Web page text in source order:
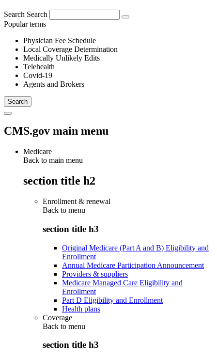
Search Search
Popular terms
Physician Fee Schedule
Local Coverage Determination
Medically Unlikely Edits
Telehealth
Covid-19
Agents and Brokers
CMS.gov main menu
Medicare
Back to main menu
section title h2
Enrollment & renewal
Back to menu
section title h3
Original Medicare (Part A and B) Eligibility and
Enrollment
Annual Medicare Participation Announcement
Providers & suppliers
Medicare Managed Care Eligibility and
Enrollment
Part D Eligibility and Enrollment
Health plans
Coverage
Back to menu
section title h3